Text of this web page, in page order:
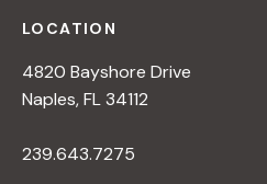
LOCATION
4820 Bayshore Drive
Naples, FL 34112
239.643.7275